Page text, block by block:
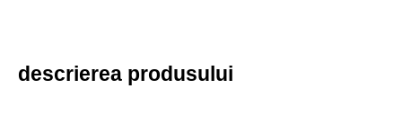
descrierea produsului